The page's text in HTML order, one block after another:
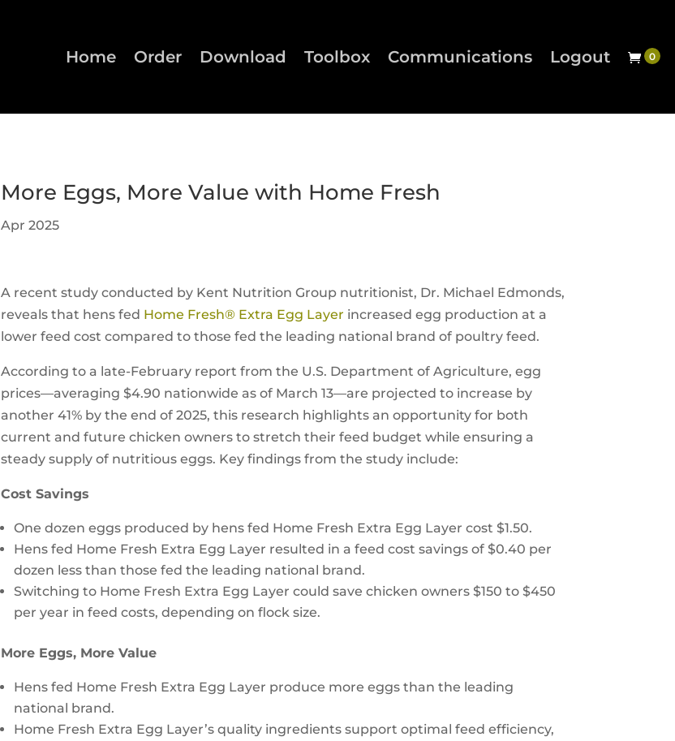
Home Order Download Toolbox Communications Logout
More Eggs, More Value with Home Fresh
Apr 2025
A recent study conducted by Kent Nutrition Group nutritionist, Dr. Michael Edmonds,
reveals that hens fed Home Fresh® Extra Egg Layer increased egg production at a
lower feed cost compared to those fed the leading national brand of poultry feed.
According to a late-February report from the U.S. Department of Agriculture, egg
prices—averaging $4.90 nationwide as of March 13—are projected to increase by
another 41% by the end of 2025, this research highlights an opportunity for both
current and future chicken owners to stretch their feed budget while ensuring a
steady supply of nutritious eggs. Key findings from the study include:
Cost Savings
One dozen eggs produced by hens fed Home Fresh Extra Egg Layer cost $1.50.
Hens fed Home Fresh Extra Egg Layer resulted in a feed cost savings of $0.40 per
dozen less than those fed the leading national brand.
Switching to Home Fresh Extra Egg Layer could save chicken owners $150 to $450
per year in feed costs, depending on flock size.
More Eggs, More Value
Hens fed Home Fresh Extra Egg Layer produce more eggs than the leading
national brand.
Home Fresh Extra Egg Layer’s quality ingredients support optimal feed efficiency,